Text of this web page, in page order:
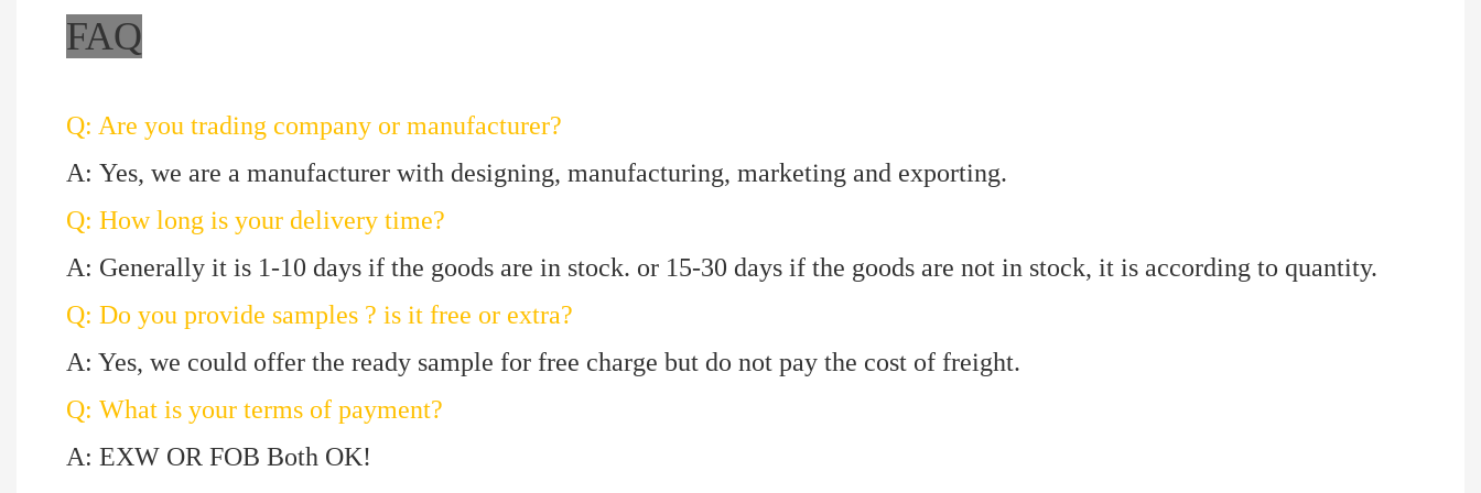
FAQ
Q: Are you trading company or manufacturer?
A: Yes, we are a manufacturer with designing, manufacturing, marketing and exporting.
Q: How long is your delivery time?
A: Generally it is 1-10 days if the goods are in stock. or 15-30 days if the goods are not in stock, it is according to quantity.
Q: Do you provide samples ? is it free or extra?
A: Yes, we could offer the ready sample for free charge but do not pay the cost of freight.
Q: What is your terms of payment?
A: EXW OR FOB Both OK!